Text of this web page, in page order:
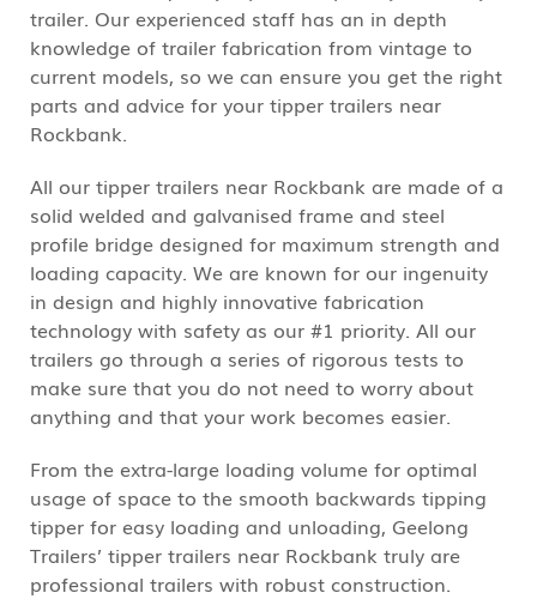
trailer. Our experienced staff has an in depth
knowledge of trailer fabrication from vintage to
current models, so we can ensure you get the right
parts and advice for your tipper trailers near
Rockbank.
All our tipper trailers near Rockbank are made of a
solid welded and galvanised frame and steel
profile bridge designed for maximum strength and
loading capacity. We are known for our ingenuity
in design and highly innovative fabrication
technology with safety as our #1 priority. All our
trailers go through a series of rigorous tests to
make sure that you do not need to worry about
anything and that your work becomes easier.
From the extra-large loading volume for optimal
usage of space to the smooth backwards tipping
tipper for easy loading and unloading, Geelong
Trailers’ tipper trailers near Rockbank truly are
professional trailers with robust construction.